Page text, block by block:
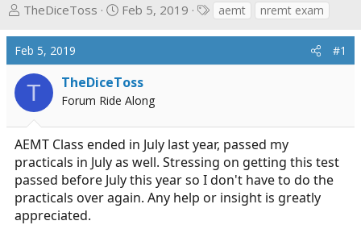
T
e
a
s
t
a
r
t
e
r
TheDiceToss
S
t
d
t
e
Feb 5, 2019
Taemt nremt exam
Feb 5, 2019 #1
T TheDiceToss
Forum Ride Along
AEMT Class ended in July last year, passed my
practicals in July as well. Stressing on getting this test
passed before July this year so I don't have to do the
practicals over again. Any help or insight is greatly
appreciated.